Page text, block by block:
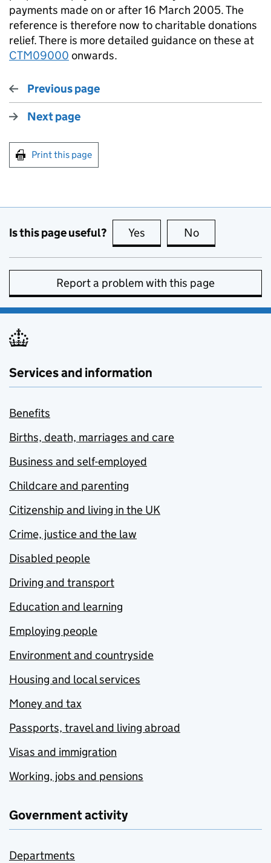
payments made on or after 16 March 2005. The
reference is therefore now to charitable donations
relief. There is more detailed guidance on these at
CTM09000 onwards.
Previous page
Next page
Print this page
Is this page useful? Yes this page is useful
No
Report a problem with this page
Services and information
Benefits
Births, death, marriages and care
Business and self-employed
Childcare and parenting
Citizenship and living in the UK
Crime, justice and the law
Disabled people
Driving and transport
Education and learning
Employing people
Environment and countryside
Housing and local services
Money and tax
Passports, travel and living abroad
Visas and immigration
Working, jobs and pensions
Government activity
Departments